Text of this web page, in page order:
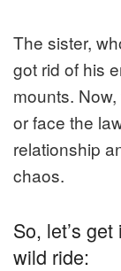
The sister,
got rid of his
mounts.
or face the
relationship
chaos.
So, let’s
wild ride: